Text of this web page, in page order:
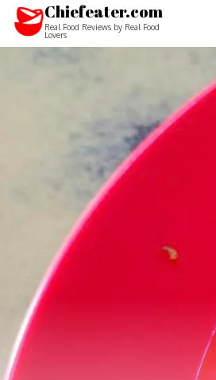
Chiefeater.com
Real Food Reviews by Real Food
Lovers